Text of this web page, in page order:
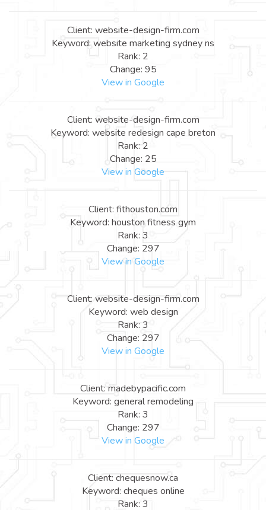
Client: website-design-firm.com
Keyword: website marketing sydney ns
Rank: 2
Change: 95
View in Google
Client: website-design-firm.com
Keyword: website redesign cape breton
Rank: 2
Change: 25
View in Google
Client: fithouston.com
Keyword: houston fitness gym
Rank: 3
Change: 297
View in Google
Client: website-design-firm.com
Keyword: web design
Rank: 3
Change: 297
View in Google
Client: madebypacific.com
Keyword: general remodeling
Rank: 3
Change: 297
View in Google
Client: chequesnow.ca
Keyword: cheques online
Rank: 3